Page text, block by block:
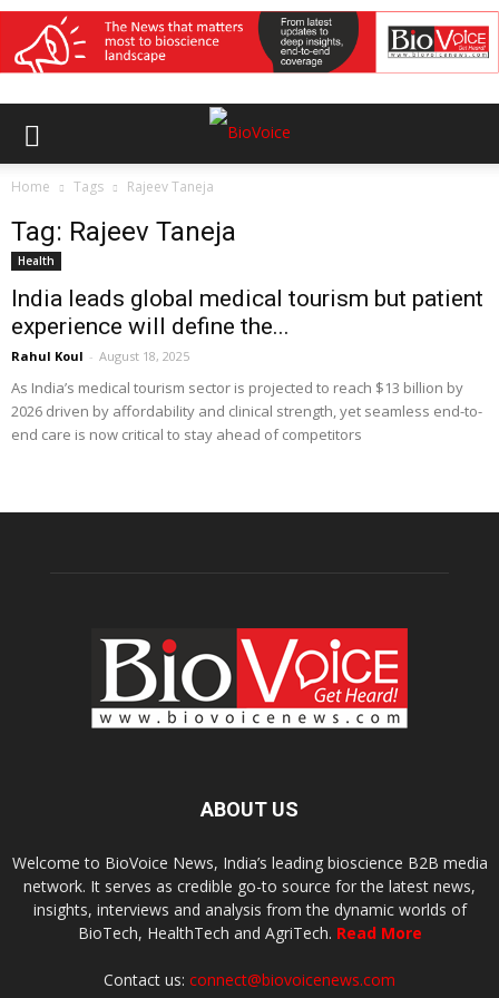
Home Tags Rajeev Taneja
Tag: Rajeev Taneja
Health
India leads global medical tourism but patient
experience will define the...
Rahul Koul - August 18, 2025
As India’s medical tourism sector is projected to reach $13 billion by
2026 driven by affordability and clinical strength, yet seamless end-to-
end care is now critical to stay ahead of competitors
ABOUT US
Welcome to BioVoice News, India’s leading bioscience B2B media
network. It serves as credible go-to source for the latest news,
insights, interviews and analysis from the dynamic worlds of
BioTech, HealthTech and AgriTech. Read More
Contact us: connect@biovoicenews.com